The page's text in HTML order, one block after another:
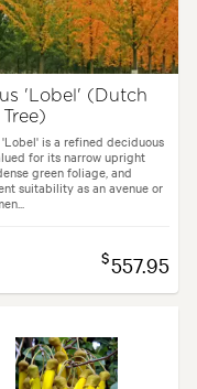
'Lobel' (Dutch
'Lobel' is a refined deciduous
for its narrow upright
green foliage, and
suitability as an avenue or
$557.95